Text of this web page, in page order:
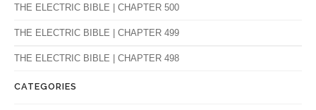
THE ELECTRIC BIBLE | CHAPTER 500
THE ELECTRIC BIBLE | CHAPTER 499
THE ELECTRIC BIBLE | CHAPTER 498
CATEGORIES